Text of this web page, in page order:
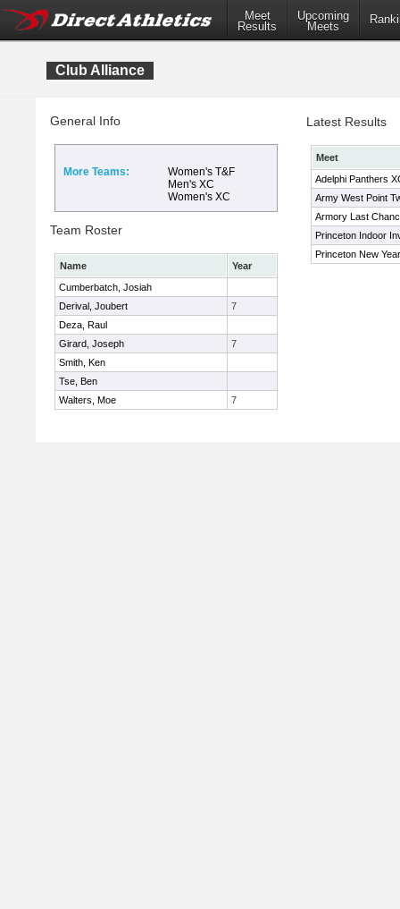
Meet
Results
Upcoming
Meets
Club Alliance
General Info
More Teams:
Women's T&F
Men's XC
Women's XC
Team Roster
Name
Year
Cumberbatch, Josiah
Derival, Joubert
7
Deza, Raul
Girard, Joseph
7
Smith, Ken
Tse, Ben
Walters, Moe
7
Latest Results
Meet
Adelphi Panthers
Army West Point
Armory Last
Princeton Indoor
Princeton New